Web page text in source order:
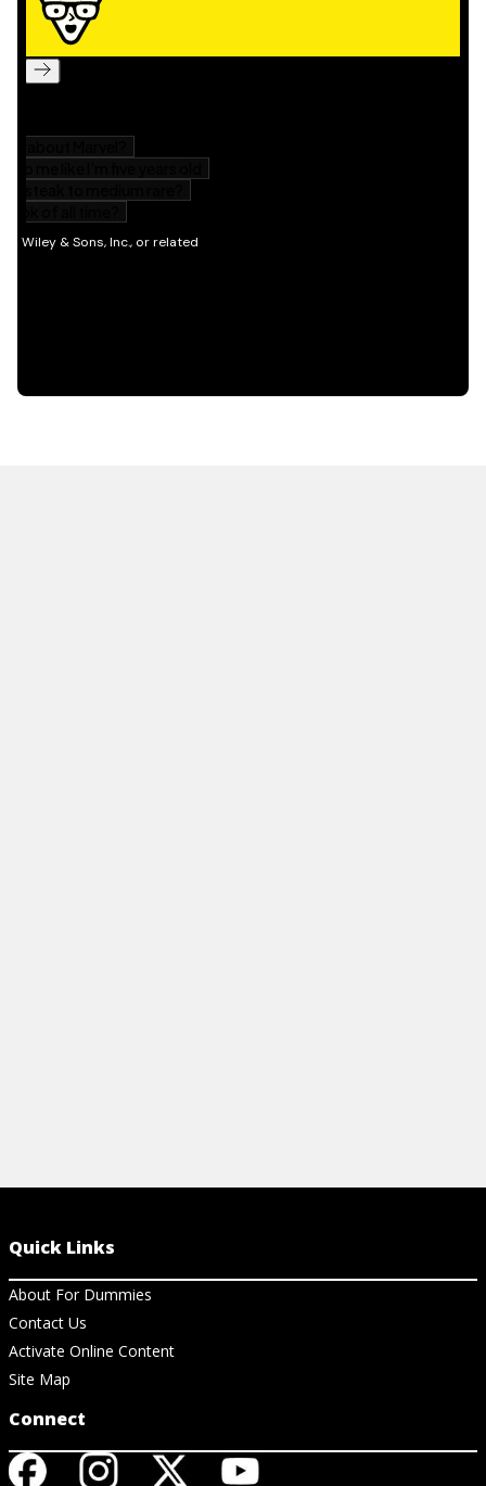
Quick Links
About For Dummies
Contact Us
Activate Online Content
Site Map
Connect